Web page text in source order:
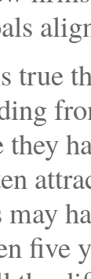
true
they
may
five